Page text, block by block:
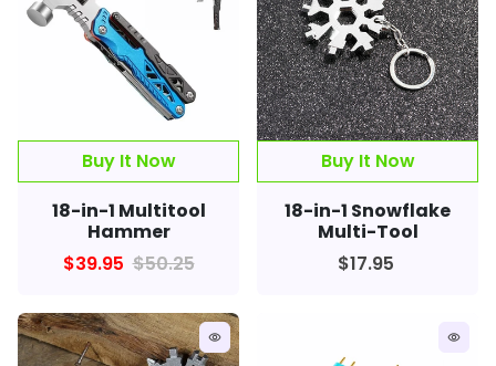
Buy It Now
18-in-1 Multitool
Hammer
$39.95 $50.25
18-in-1 Snowflake
Multi-Tool
$17.95
remove_red_eye remove_red_eye